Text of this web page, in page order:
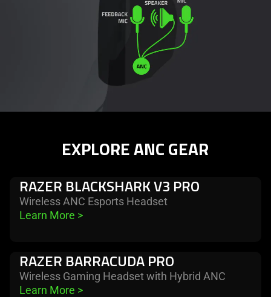
EXPLORE ANC GEAR
RAZER BLACKSHARK V3 PRO
Wireless ANC Esports Headset
Learn More >
RAZER BARRACUDA PRO
Wireless Gaming Headset with Hybrid ANC
Learn More >